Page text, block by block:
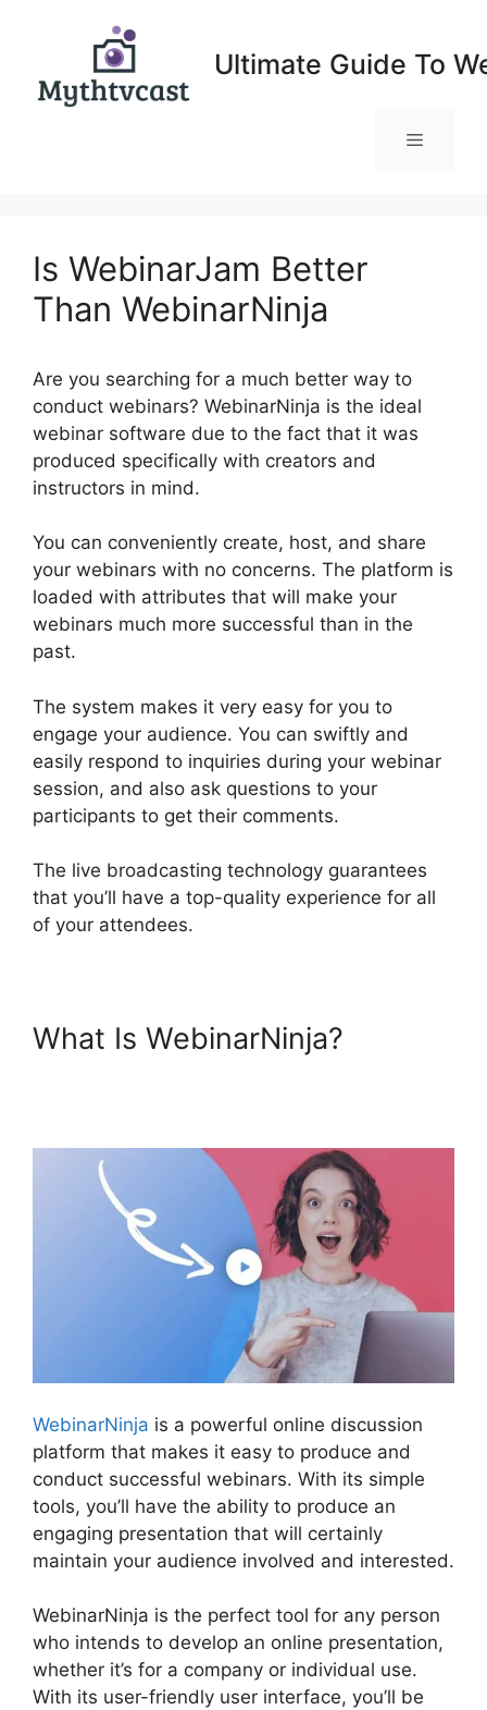
Ultimate Guide To
Menu
Is WebinarJam Better
Than WebinarNinja
Are you searching for a much better way to
conduct webinars? WebinarNinja is the ideal
webinar software due to the fact that it was
produced specifically with creators and
instructors in mind.
You can conveniently create, host, and share
your webinars with no concerns. The platform is
loaded with attributes that will make your
webinars much more successful than in the
past.
The system makes it very easy for you to
engage your audience. You can swiftly and
easily respond to inquiries during your webinar
session, and also ask questions to your
participants to get their comments.
The live broadcasting technology guarantees
that you’ll have a top-quality experience for all
of your attendees.
What Is WebinarNinja?
WebinarNinja is a powerful online discussion
platform that makes it easy to produce and
conduct successful webinars. With its simple
tools, you’ll have the ability to produce an
engaging presentation that will certainly
maintain your audience involved and interested.
WebinarNinja is the perfect tool for any person
who intends to develop an online presentation,
whether it’s for a company or individual use.
With its user-friendly user interface, you’ll be